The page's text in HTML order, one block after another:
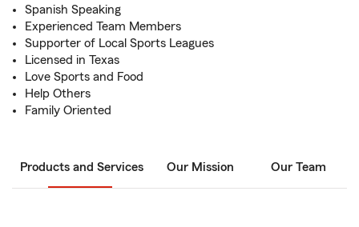
Spanish Speaking
Experienced Team Members
Supporter of Local Sports Leagues
Licensed in Texas
Love Sports and Food
Help Others
Family Oriented
Products and Services Our Mission Our Team